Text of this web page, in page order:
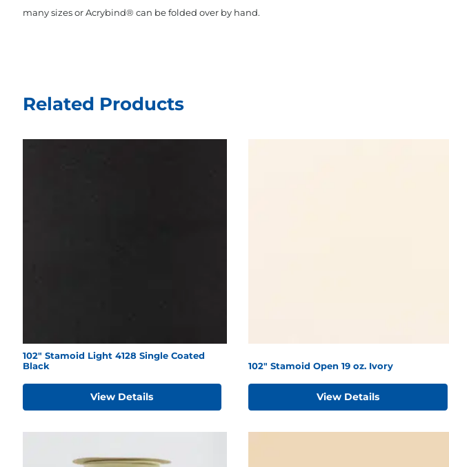
many sizes or Acrybind® can be folded over by hand.
Related Products
102" Stamoid Light 4128 Single Coated
Black
View Details
102" Stamoid Open 19 oz. Ivory
View Details